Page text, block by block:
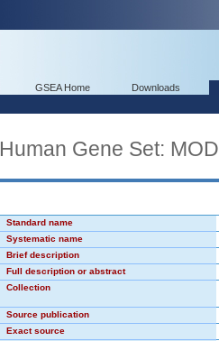
GSEA Home Downloads
Human Gene Set:
Standard name
Systematic name
Brief description
Full description or abstract
Collection
Source publication
Exact source